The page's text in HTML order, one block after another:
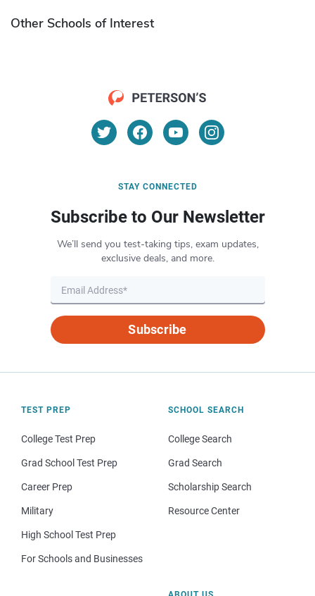
Other Schools of Interest
STAY CONNECTED
Subscribe to Our Newsletter
We’ll send you test-taking tips, exam updates,
exclusive deals, and more.
Subscribe
TEST PREP
College Test Prep
Grad School Test Prep
Career Prep
Military
High School Test Prep
For Schools and Businesses
SCHOOL SEARCH
College Search
Grad Search
Scholarship Search
Resource Center